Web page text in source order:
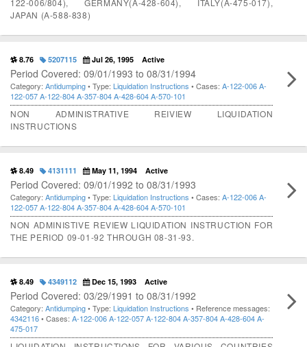
JAPAN (A-588-838)
8.76 5207115 Jul 26, 1995 Active
Period Covered: 09/01/1993 to 08/31/1994
Category: Antidumping• Type: Liquidation Instructions • Cases: A-122-006A-
122-057A-122-804A-357-804A-428-604A-570-101
NON ADMINISTRATIVE REIVIEW LIQUIDATION
INSTRUCTIONS
8.49 4131111 May 11, 1994 Active
Period Covered: 09/01/1992 to 08/31/1993
Category: Antidumping• Type: Liquidation Instructions • Cases: A-122-006A-
122-057A-122-804A-357-804A-428-604A-570-101
NON ADMINISTIVE REVIEW LIQUIDATION INSTRUCTION FOR
THE PERIOD 09-01-92 THROUGH 08-31-93.
8.49 4349112 Dec 15, 1993 Active
Period Covered: 03/29/1991 to 08/31/1992
Category: Antidumping• Type: Liquidation Instructions • Reference messages:
4342116• Cases: A-122-006A-122-057A-122-804A-357-804A-428-604A-
475-017